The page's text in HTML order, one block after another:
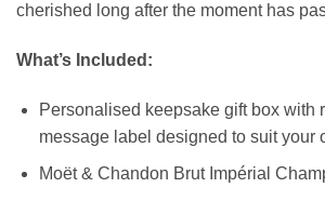
cherished long after the moment has
What’s Included:
Personalised keepsake gift box with
message label designed to suit your
Moët & Chandon Brut Impérial